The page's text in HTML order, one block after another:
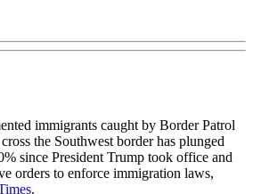
immigrants caught by Border Patrol
the Southwest border has plunged
since President Trump took office and
orders to enforce immigration laws,
.